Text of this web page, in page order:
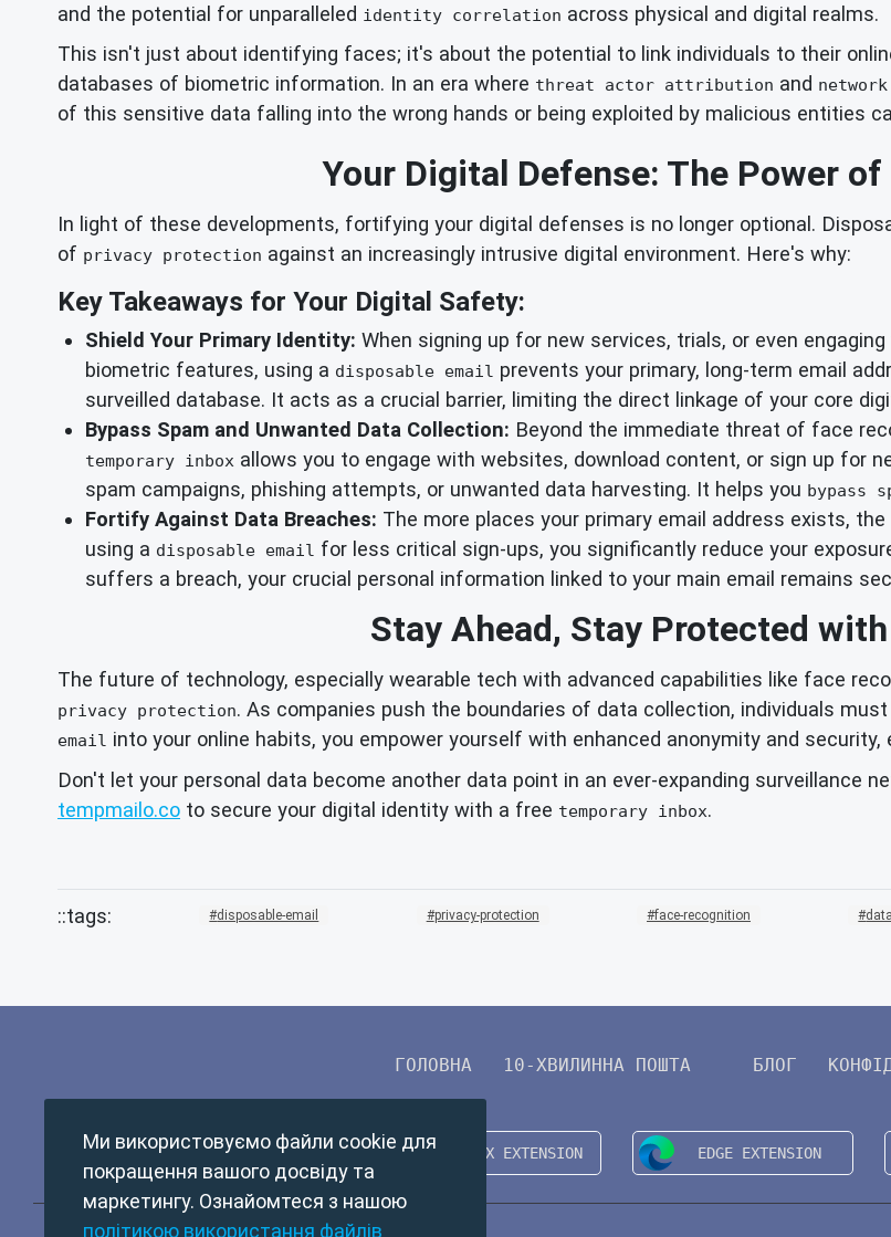
and the potential for unparalleled identity correlation across physical and digital realms.
This isn't just about identifying faces; it's about the potential to link individuals to their
databases of biometric information. In an era where threat actor attribution and
of this sensitive data falling into the wrong hands or being exploited by malicious entities
Your Digital Defense: The Power
In light of these developments, fortifying your digital defenses is no longer optional.
of privacy protection against an increasingly intrusive digital environment. Here's why:
Key Takeaways for Your Digital Safety:
Shield Your Primary Identity: When signing up for new services, trials, or even
biometric features, using a disposable email prevents your primary, long-term email
surveilled database. It acts as a crucial barrier, limiting the direct linkage of your core
Bypass Spam and Unwanted Data Collection: Beyond the immediate threat of face
temporary inbox allows you to engage with websites, download content, or sign up for
spam campaigns, phishing attempts, or unwanted data harvesting. It helps you bypass
Fortify Against Data Breaches: The more places your primary email address exists,
using a disposable email for less critical sign-ups, you significantly reduce your
suffers a breach, your crucial personal information linked to your main email remains
Stay Ahead, Stay Protected
The future of technology, especially wearable tech with advanced capabilities like face
privacy protection. As companies push the boundaries of data collection, individuals
email into your online habits, you empower yourself with enhanced anonymity and
Don't let your personal data become another data point in an ever-expanding surveillance
tempmailo.co to secure your digital identity with a free temporary inbox.
disposable-email privacy-protection face-recognition
ГОЛОВНА 10-ХВИЛИННА ПОШТА БЛОГ
Ми використовуємо файли cookie для
покращення вашого досвіду та
маркетингу. Ознайомтеся з нашою
політикою використання файлів